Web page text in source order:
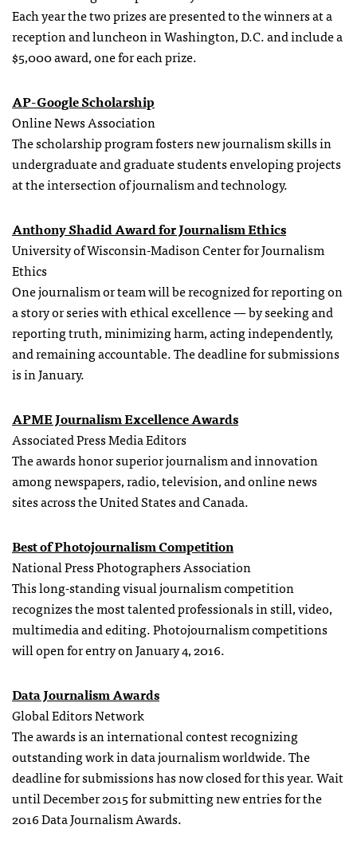
Each year the two prizes are presented to the winners at a
reception and luncheon in Washington, D.C. and include a
$5,000 award, one for each prize.
AP-Google Scholarship
Online News Association
The scholarship program fosters new journalism skills in
undergraduate and graduate students enveloping projects
at the intersection of journalism and technology.
Anthony Shadid Award for Journalism Ethics
University of Wisconsin-Madison Center for Journalism
Ethics
One journalism or team will be recognized for reporting on
a story or series with ethical excellence — by seeking and
reporting truth, minimizing harm, acting independently,
and remaining accountable. The deadline for submissions
is in January.
APME Journalism Excellence Awards
Associated Press Media Editors
The awards honor superior journalism and innovation
among newspapers, radio, television, and online news
sites across the United States and Canada.
Best of Photojournalism Competition
National Press Photographers Association
This long-standing visual journalism competition
recognizes the most talented professionals in still, video,
multimedia and editing. Photojournalism competitions
will open for entry on January 4, 2016.
Data Journalism Awards
Global Editors Network
The awards is an international contest recognizing
outstanding work in data journalism worldwide. The
deadline for submissions has now closed for this year. Wait
until December 2015 for submitting new entries for the
2016 Data Journalism Awards.